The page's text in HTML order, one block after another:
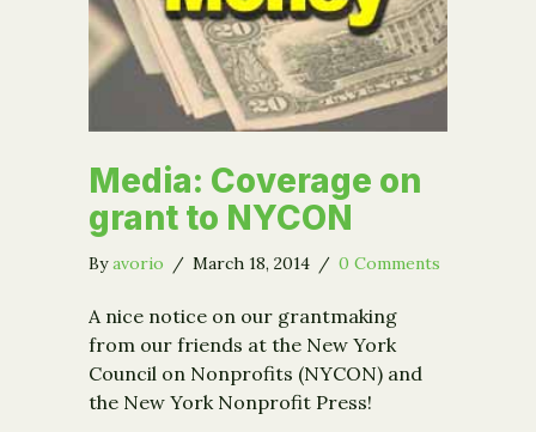
Media: Coverage on
grant to NYCON
Byavorio / March 18, 2014 / 0 Comments
A nice notice on our grantmaking
from our friends at the New York
Council on Nonprofits (NYCON) and
the New York Nonprofit Press!